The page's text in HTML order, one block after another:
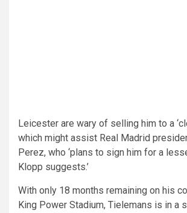
Leicester are wary of selling him to a
which might assist Real Madrid
Perez, who ‘plans to sign him for a
Klopp suggests.’
With only 18 months remaining on his
King Power Stadium, Tielemans is in a